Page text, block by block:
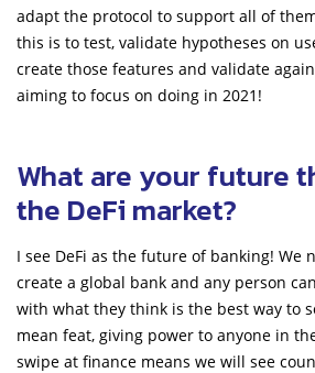
adapt the protocol to support all of
this is to test, validate hypotheses on
create those features and validate
aiming to focus on doing in 2021!
What are your future
the DeFi market?
I see DeFi as the future of banking! We
create a global bank and any person
with what they think is the best way to
mean feat, giving power to anyone in
swipe at finance means we will see